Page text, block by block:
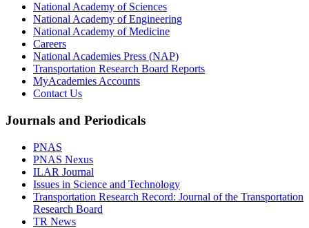
National Academy of Sciences
National Academy of Engineering
National Academy of Medicine
Careers
National Academies Press (NAP)
Transportation Research Board Reports
MyAcademies Accounts
Contact Us
Journals and Periodicals
PNAS
PNAS Nexus
ILAR Journal
Issues in Science and Technology
Transportation Research Record: Journal of the Transportation
Research Board
TR News